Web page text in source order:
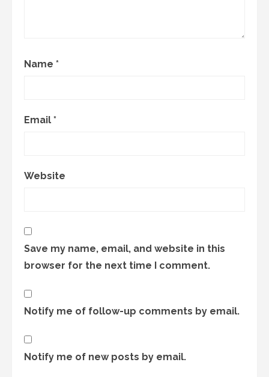
Name *
Email *
Website
Save my name, email, and website in this
browser for the next time I comment.
Notify me of follow-up comments by email.
Notify me of new posts by email.